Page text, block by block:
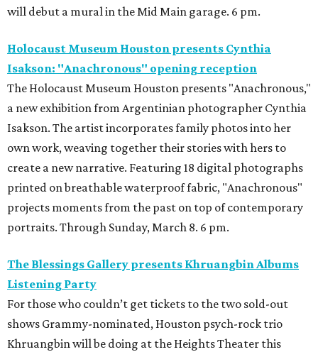
will debut a mural in the Mid Main garage. 6 pm.
Holocaust Museum Houston presents Cynthia
Isakson: "Anachronous" opening reception
The Holocaust Museum Houston presents "Anachronous,"
a new exhibition from Argentinian photographer Cynthia
Isakson. The artist incorporates family photos into her
own work, weaving together their stories with hers to
create a new narrative. Featuring 18 digital photographs
printed on breathable waterproof fabric, "Anachronous"
projects moments from the past on top of contemporary
portraits. Through Sunday, March 8. 6 pm.
The Blessings Gallery presents Khruangbin Albums
Listening Party
For those who couldn’t get tickets to the two sold-out
shows Grammy-nominated, Houston psych-rock trio
Khruangbin will be doing at the Heights Theater this